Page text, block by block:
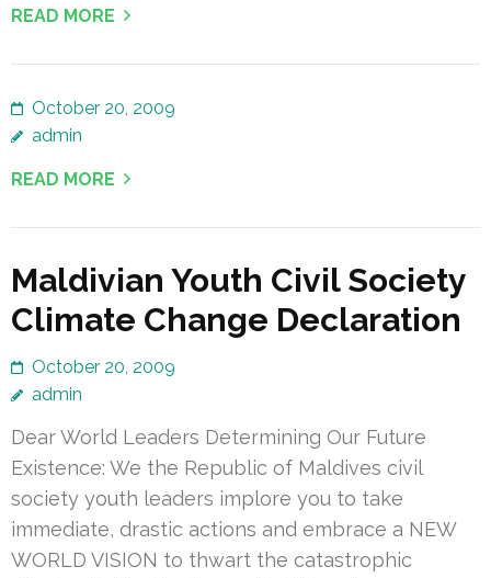
READ MORE
October 20, 2009
admin
READ MORE
Maldivian Youth Civil Society
Climate Change Declaration
October 20, 2009
admin
Dear World Leaders Determining Our Future
Existence: We the Republic of Maldives civil
society youth leaders implore you to take
immediate, drastic actions and embrace a NEW
WORLD VISION to thwart the catastrophic